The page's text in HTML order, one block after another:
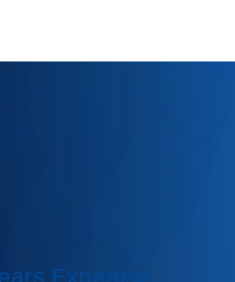
Expertise